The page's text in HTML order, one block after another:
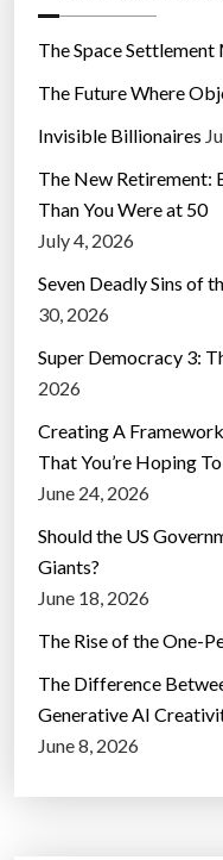
The Space Settlement
The Future Where
Invisible Billionaires
The New Retirement:
Than You Were at 50
July 4, 2026
Seven Deadly Sins of
30, 2026
Super Democracy 3:
2026
Creating A
That You’re Hoping
June 24, 2026
Should the US
Giants?
June 18, 2026
The Rise of the One-
The Difference
Generative AI
June 8, 2026